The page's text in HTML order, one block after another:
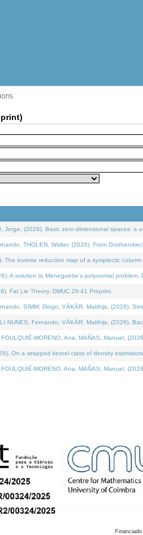
Jorge, (2026). Basic zero-dimensional spaces: a
THOLEN, Walter, (2026). From
The inverse reduction map of a symplectic
A solution to Meneguette's polynomial problem.
Fat Lie Theory. DMUC 26-41 Preprint.
SIMM, Diogo, VÁKÁR, Matthijs, (2026).
NUNES, Fernando, VÁKÁR, Matthijs, (2026).
FOULQUIÉ-MORENO, Ana, MAÑAS, Manuel,
On a wrapped kernel class of density
FOULQUIÉ-MORENO, Ana, MAÑAS, Manuel,